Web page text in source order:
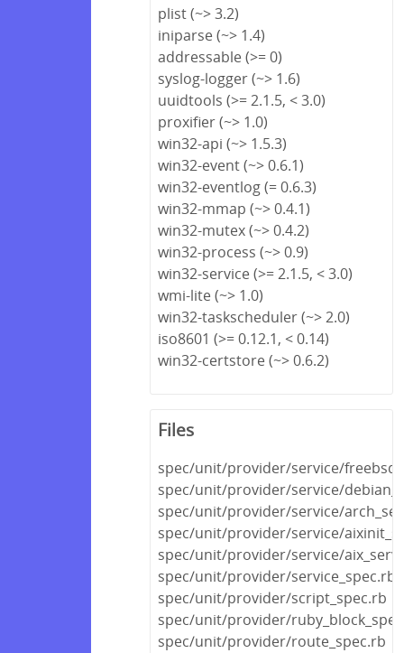
plist (~> 3.2)
iniparse (~> 1.4)
addressable (>= 0)
syslog-logger (~> 1.6)
uuidtools (>= 2.1.5, < 3.0)
proxifier (~> 1.0)
win32-api (~> 1.5.3)
win32-event (~> 0.6.1)
win32-eventlog (= 0.6.3)
win32-mmap (~> 0.4.1)
win32-mutex (~> 0.4.2)
win32-process (~> 0.9)
win32-service (>= 2.1.5, < 3.0)
wmi-lite (~> 1.0)
win32-taskscheduler (~> 2.0)
iso8601 (>= 0.12.1, < 0.14)
win32-certstore (~> 0.6.2)
Files
spec/unit/provider/service/
spec/unit/provider/service/
spec/unit/provider/service/
spec/unit/provider/service/
spec/unit/provider/service/
spec/unit/provider/service_spec.rb
spec/unit/provider/script_spec.rb
spec/unit/provider/
spec/unit/provider/route_spec.rb